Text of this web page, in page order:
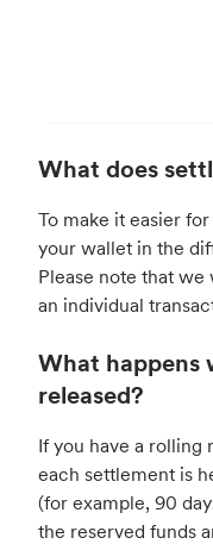
What does
To make it easier
your wallet in the
Please note that
an individual
What happens
released?
If you have a rolling
each settlement is
(for example, 90
the reserved funds